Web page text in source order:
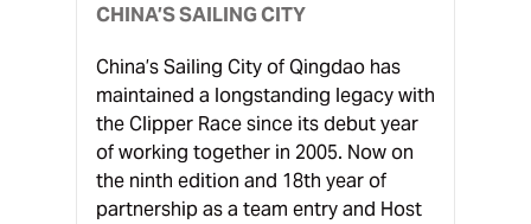
CHINA’S SAILING CITY
China’s Sailing City of Qingdao has
maintained a longstanding legacy with
the Clipper Race since its debut year
of working together in 2005. Now on
the ninth edition and 18th year of
partnership as a team entry and Host